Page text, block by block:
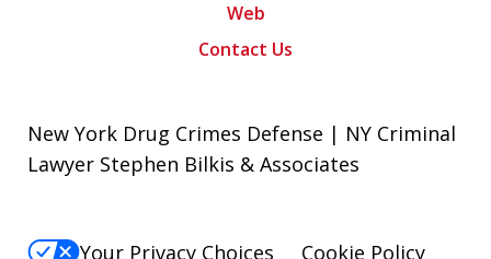
Web
Contact Us
New York Drug Crimes Defense | NY Criminal
Lawyer Stephen Bilkis & Associates
Your Privacy Choices
Cookie Policy